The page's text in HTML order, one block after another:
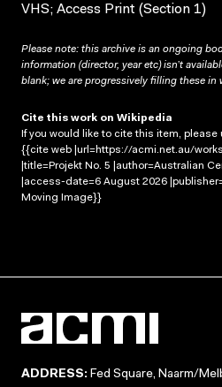
VHS; Access Print (Section 1)
Please note: this archive is an ongoing
information (director, year etc) isn’t
blank; we are progressively filling these in
Cite this work on Wikipedia
If you would like to cite this item,
{{cite web |url=https://acmi.net.au/
|title=Projekt No. 5 |author=Australian
|access-date=6 August 2026
Moving Image}}
ADDRESS: Fed Square, Naarm/